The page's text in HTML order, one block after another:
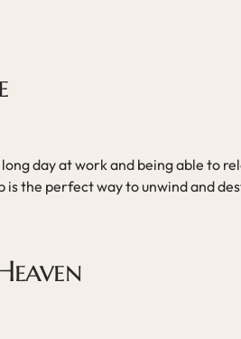
day at work and being able to
is the perfect way to unwind and